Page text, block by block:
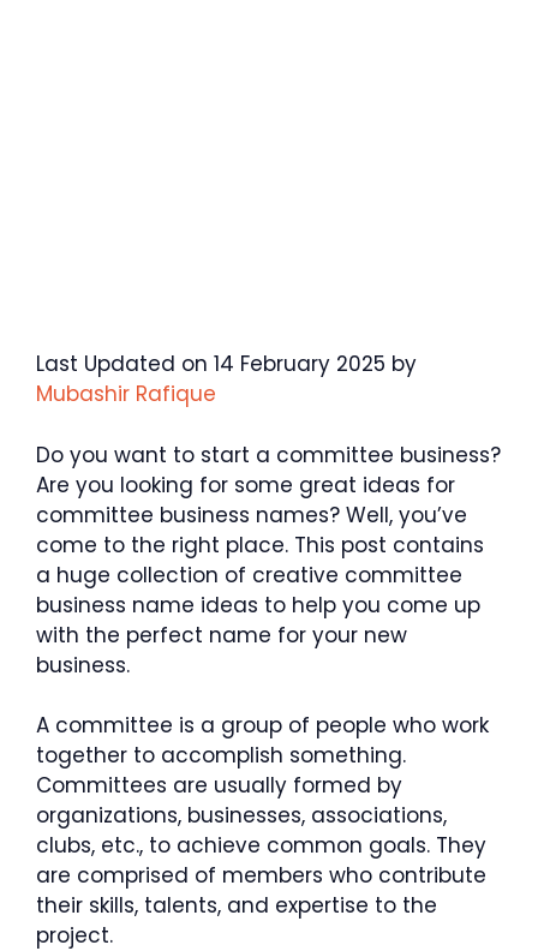
Last Updated on 14 February 2025 by
Mubashir Rafique
Do you want to start a committee business?
Are you looking for some great ideas for
committee business names? Well, you’ve
come to the right place. This post contains
a huge collection of creative committee
business name ideas to help you come up
with the perfect name for your new
business.
A committee is a group of people who work
together to accomplish something.
Committees are usually formed by
organizations, businesses, associations,
clubs, etc., to achieve common goals. They
are comprised of members who contribute
their skills, talents, and expertise to the
project.